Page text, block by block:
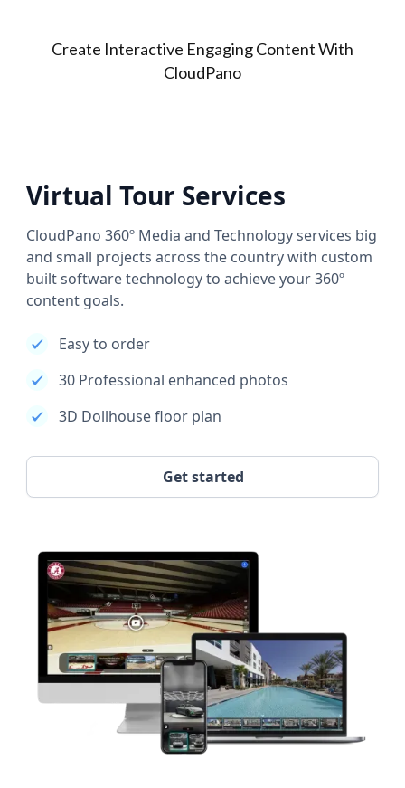
Create Interactive Engaging Content With
CloudPano
Virtual Tour Services
CloudPano 360º Media and Technology services big
and small projects across the country with custom
built software technology to achieve your 360º
content goals.
Easy to order
30 Professional enhanced photos
3D Dollhouse floor plan
Get started